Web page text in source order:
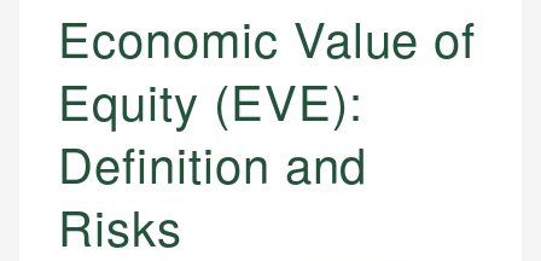
Economic Value of
Equity (EVE):
Definition and
Risks